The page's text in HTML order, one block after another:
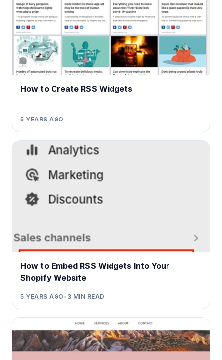
How to Create RSS Widgets
5 YEARS AGO
How to Embed RSS Widgets Into Your
Shopify Website
5 YEARS AGO • 3 MIN READ